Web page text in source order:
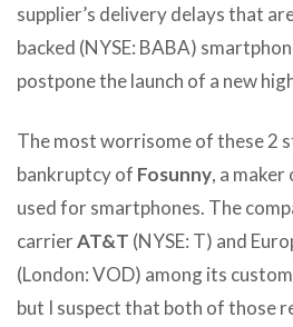
supplier’s delivery delays that
backed (NYSE: BABA)
postpone the launch of a new
The most worrisome of these 2
bankruptcy of Fosunny, a
used for smartphones. The
carrierAT&T (NYSE: T) and
(London: VOD) among its
but I suspect that both of those